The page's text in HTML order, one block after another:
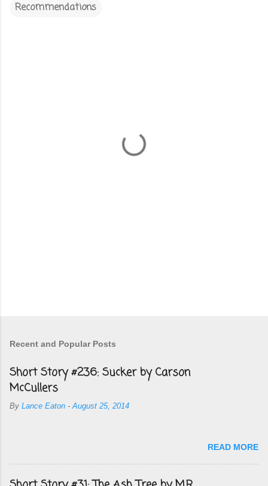
Recommendations
Recent and Popular Posts
Short Story #236: Sucker by Carson
McCullers
By Lance Eaton -August 25, 2014
READ MORE